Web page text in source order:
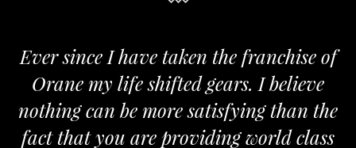
Ever since I have taken the franchise of
Orane my life shifted gears. I believe
nothing can be more satisfying than the
fact that you are providing world class